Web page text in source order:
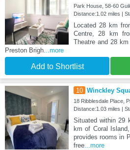
Park House, 58-60
Distance:1.02 miles |
Located 28 km
Centre, 28 km
Theatre and 28
Preston Brigh...more
Add to Shortlist
10 Winckley
18 Ribblesdale Place,
Distance:1.03 miles |
Situated within 29
km of Coral
provides rooms in
free...more